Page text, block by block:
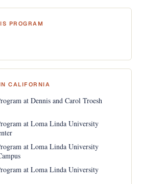
PROGRAM
CALIFORNIA
at Dennis and Carol Troesh
at Loma Linda University
at Loma Linda University
at Loma Linda University